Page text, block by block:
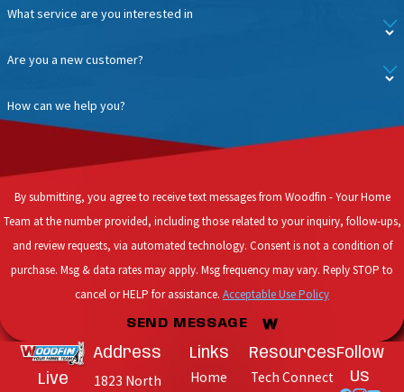
What service are you interested in
Are you a new customer?
How can we help you?
By submitting, you agree to receive text messages from Woodfin - Your Home
Team at the number provided, including those related to your inquiry, follow-ups,
and review requests, via automated technology. Consent is not a condition of
purchase. Msg & data rates may apply. Msg frequency may vary. Reply STOP to
cancel or HELP for assistance. Acceptable Use Policy
SEND MESSAGE
Live
Address
1823 North
Links
Home
Resources
Tech Connect
Follow
Us